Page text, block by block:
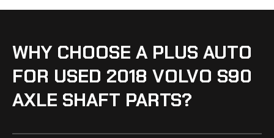
WHY CHOOSE A PLUS AUTO
FOR USED 2018 VOLVO S90
AXLE SHAFT PARTS?